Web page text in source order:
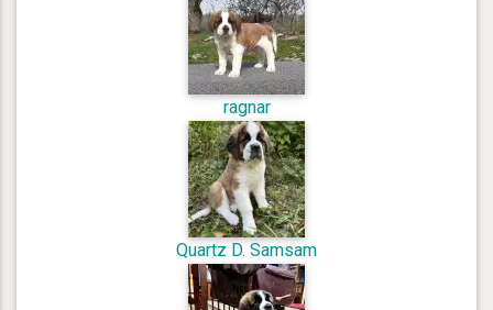
ragnar
Quartz D. Samsam